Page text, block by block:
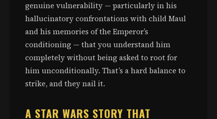
genuine vulnerability — particularly in his
hallucinatory confrontations with child Maul
and his memories of the Emperor’s
conditioning — that you understand him
completely without being asked to root for
him unconditionally. That’s a hard balance to
strike, and they nail it.
A STAR WARS STORY THAT